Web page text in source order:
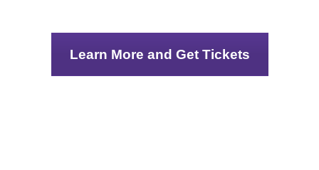
Learn More and Get Tickets